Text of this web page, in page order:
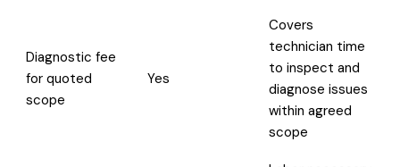
Diagnostic fee
for quoted
scope
Yes
Covers
technician time
to inspect and
diagnose issues
within agreed
scope